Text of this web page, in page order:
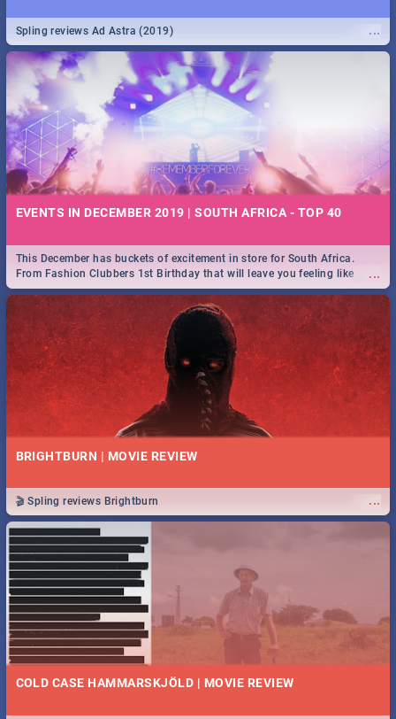
...
Spling reviews Ad Astra (2019)
EVENTS IN DECEMBER 2019 | SOUTH AFRICA - TOP 40
...
This December has buckets of excitement in store for South Africa.
From Fashion Clubbers 1st Birthday that will leave you feeling like
royalty to Durban's epic Rage Festival for one massive jol.
BRIGHTBURN | MOVIE REVIEW
...
🎬 Spling reviews Brightburn
COLD CASE HAMMARSKJÖLD | MOVIE REVIEW